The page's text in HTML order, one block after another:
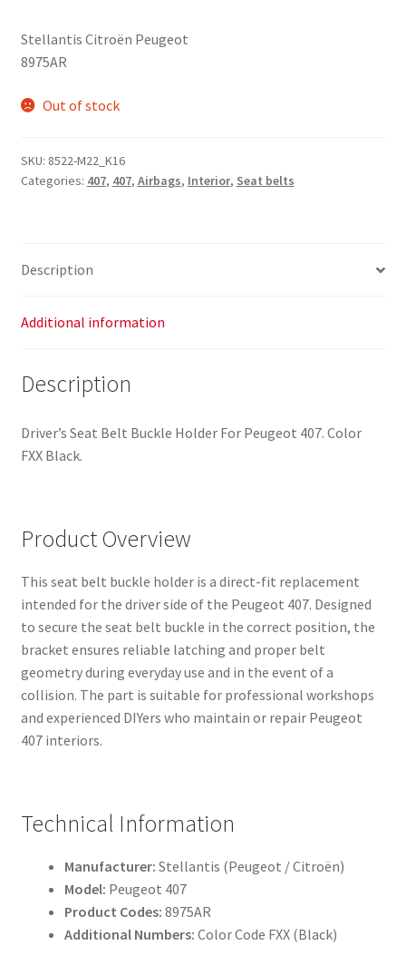
Stellantis Citroën Peugeot
8975AR
Out of stock
SKU: 8522-M22_K16
Categories: 407, 407, Airbags, Interior, Seat belts
Description
Additional information
Description
Driver’s Seat Belt Buckle Holder For Peugeot 407. Color
FXX Black.
Product Overview
This seat belt buckle holder is a direct-fit replacement
intended for the driver side of the Peugeot 407. Designed
to secure the seat belt buckle in the correct position, the
bracket ensures reliable latching and proper belt
geometry during everyday use and in the event of a
collision. The part is suitable for professional workshops
and experienced DIYers who maintain or repair Peugeot
407 interiors.
Technical Information
Manufacturer: Stellantis (Peugeot / Citroën)
Model: Peugeot 407
Product Codes: 8975AR
Additional Numbers: Color Code FXX (Black)